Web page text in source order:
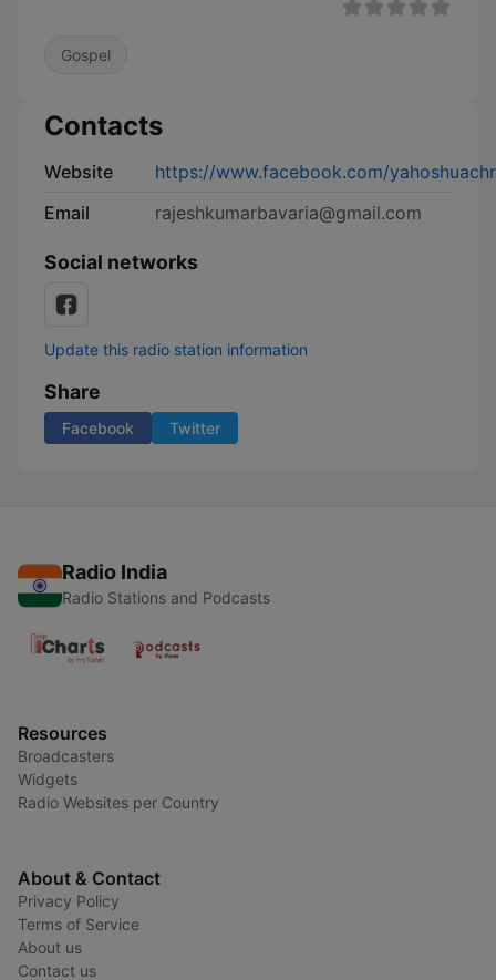
Gospel
Contacts
Website
https://www.facebook.com/
Email
rajeshkumarbavaria@gmail.com
Social networks
Update this radio station information
Share
Facebook Twitter
Radio India
Radio Stations and Podcasts
Resources
Broadcasters
Widgets
Radio Websites per Country
About & Contact
Privacy Policy
Terms of Service
About us
Contact us